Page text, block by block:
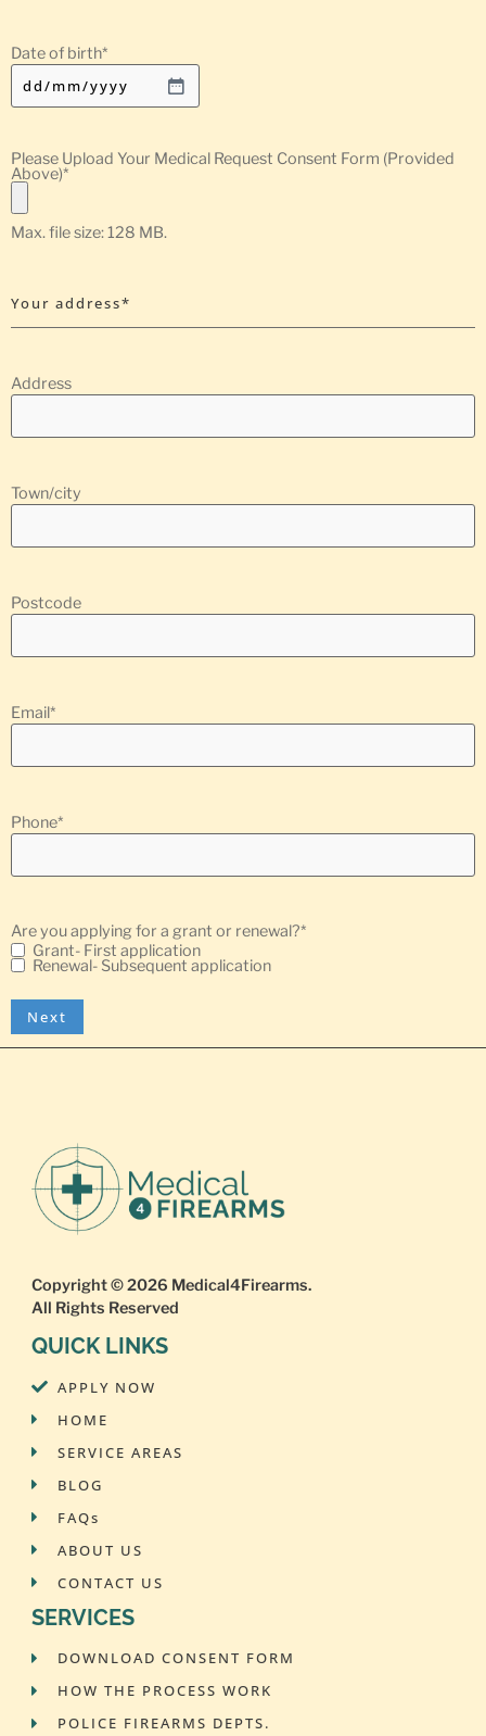
Date of birth*
Please Upload Your Medical Request Consent Form (Provided
Above)*
Max. file size: 128 MB.
Your address*
Address
Town/city
Postcode
Email*
Phone*
Are you applying for a grant or renewal?*
Grant- First application
Renewal- Subsequent application
Copyright © 2026 Medical4Firearms.
All Rights Reserved
QUICK LINKS
APPLY NOW
HOME
SERVICE AREAS
BLOG
FAQs
ABOUT US
CONTACT US
SERVICES
DOWNLOAD CONSENT FORM
HOW THE PROCESS WORK
POLICE FIREARMS DEPTS.